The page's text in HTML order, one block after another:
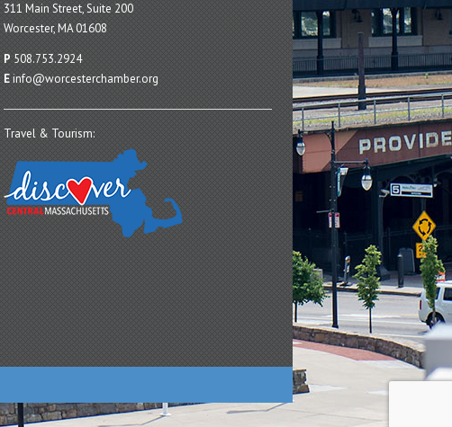
311 Main Street, Suite 200
Worcester, MA 01608
P 508.753.2924
Einfo@worcesterchamber.org
Travel & Tourism: